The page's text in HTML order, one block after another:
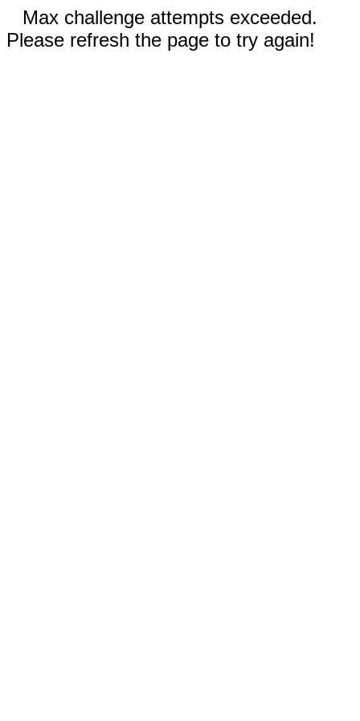
Max challenge attempts exceeded.
Please refresh the page to try again!